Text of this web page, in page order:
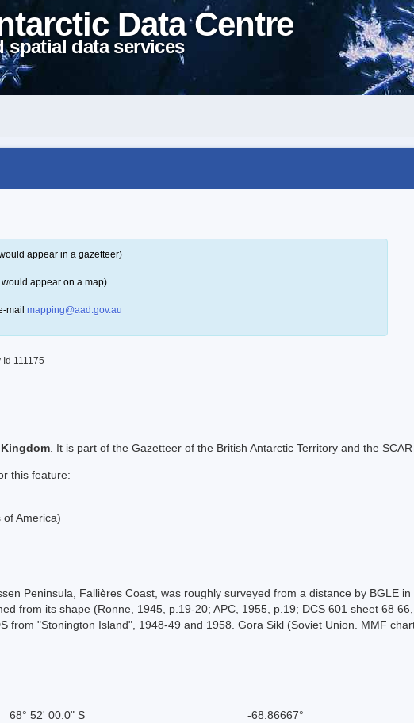
Data Centre
spatial data services
appear in a gazetteer)
appear on a map)
mail mapping@aad.gov.au
111175
. It is part of the Gazetteer of the British Antarctic Territory and the
this feature:
of America)
Peninsula, Fallières Coast, was roughly surveyed from a distance by BGLE
from its shape (Ronne, 1945, p.19-20; APC, 1955, p.19; DCS 601 sheet 68
from "Stonington Island", 1948-49 and 1958. Gora Sikl (Soviet Union. MMF
68° 52' 00.0" S -68.86667°